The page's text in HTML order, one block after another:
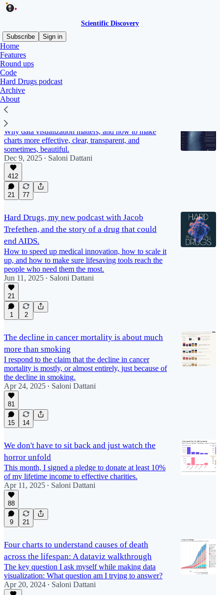
Scientific Discovery
Subscribe
Sign in
Home
Features
Round ups
Code
Hard Drugs podcast
Archive
About
Features
Latest
Saloni's guide to data visualization
Why data visualization matters, and how to make
charts more effective, clear, transparent, and
sometimes, beautiful.
Dec 9, 2025 • Saloni Dattani
412
21 77
Hard Drugs, my new podcast with Jacob
Trefethen, and the story of a drug that could
end AIDS.
How to speed up medical innovation, how to scale it
up, and how to make sure lifesaving tools reach the
people who need them the most.
Jun 11, 2025 • Saloni Dattani
21
1 2
The decline in cancer mortality is about much
more than smoking
I respond to the claim that the decline in cancer
mortality is mostly, or almost entirely, just because of
the decline in smoking.
Apr 24, 2025 • Saloni Dattani
81
15 14
We don't have to sit back and just watch the
horror unfold
This month, I signed a pledge to donate at least 10%
of my lifetime income to effective charities.
Apr 11, 2025 • Saloni Dattani
88
9 21
Four charts to understand causes of death
across the lifespan: A dataviz walkthrough
The key question I ask myself while making data
visualization: What question am I trying to answer?
Apr 20, 2024 • Saloni Dattani